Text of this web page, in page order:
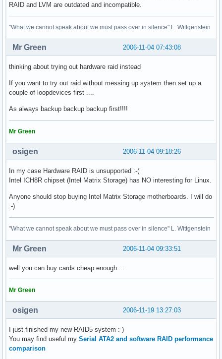
RAID and LVM are outdated and incompatible.
"What we cannot speak about we must pass over in silence" L. Wittgenstein
2006-11-04 07:43:08
Mr Green
thinking about trying out hardware raid instead
If you want to try out raid without messing up system then set up a
couple of loopdevices first ....
As always backup backup backup first!!!!
Mr Green
2006-11-04 09:18:26
osigen
In my case Hardware RAID is unsupported :-(
Intel ICH8R chipset (Intel Matrix Storage) has NO interesting for Linux.
Anyone should stop buying Intel Matrix Storage motherboards. I will do
:-)
"What we cannot speak about we must pass over in silence" L. Wittgenstein
2006-11-04 09:33:51
Mr Green
well you can buy cards cheap enough....
Mr Green
2006-11-19 13:27:03
osigen
I just finished my new RAID5 system :-)
You may find useful my Serial ATA2 and software RAID performance
comparison